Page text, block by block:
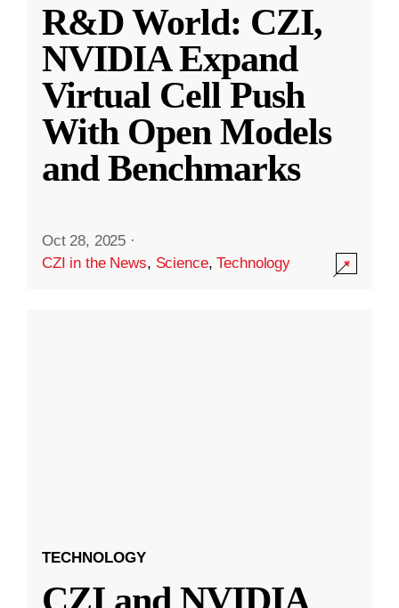
R&D World: CZI,
NVIDIA Expand
Virtual Cell Push
With Open Models
and Benchmarks
Oct 28, 2025 ·
CZI in the News, Science,Technology
TECHNOLOGY